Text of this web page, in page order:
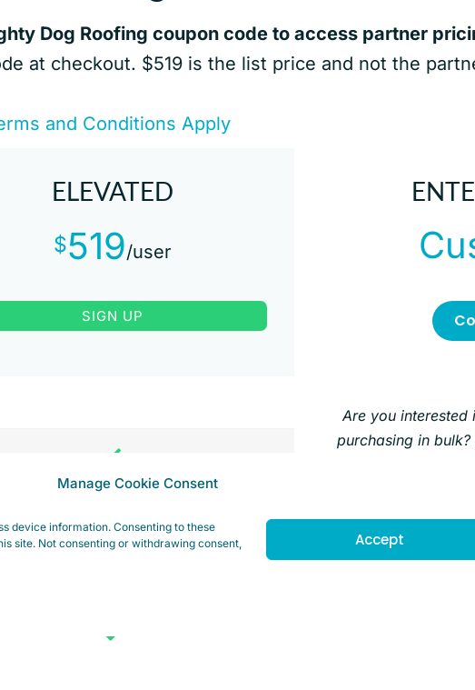
Manage Cookie Consent
device information. Consenting to these
site. Not consenting or withdrawing consent,
Accept
Dog Roofing coupon code to access partner
at checkout. $519 is the list price and not the
and Conditions Apply
ELEVATED
$519/user
SIGN UP
Are you
purchasing in